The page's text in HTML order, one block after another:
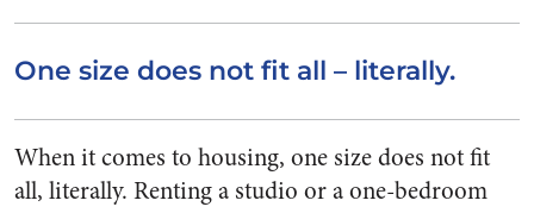
One size does not fit all – literally.
When it comes to housing, one size does not fit
all, literally. Renting a studio or a one-bedroom